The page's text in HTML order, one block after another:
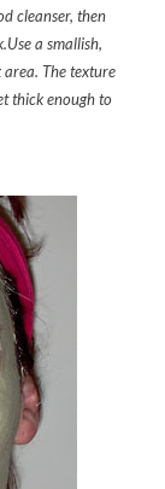
cleanser, then
Use a smallish,
The texture
thick enough to